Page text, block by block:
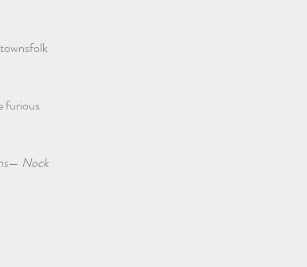
furious
— Nock